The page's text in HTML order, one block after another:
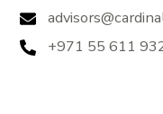
+971 55 611